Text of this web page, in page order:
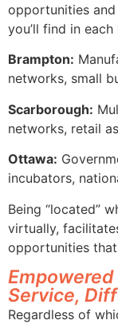
opportunities and
you’ll find in
Brampton:
networks, small
Scarborough:
networks, retail
Ottawa:
incubators,
Being “located”
virtually,
opportunities
Service,
Regardless of